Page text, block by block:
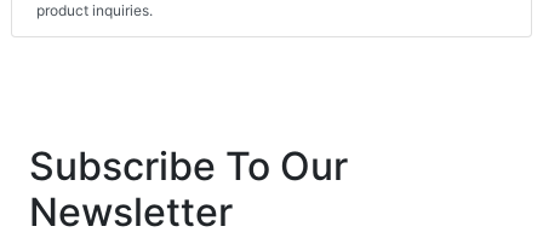
product inquiries.
Subscribe To Our
Newsletter